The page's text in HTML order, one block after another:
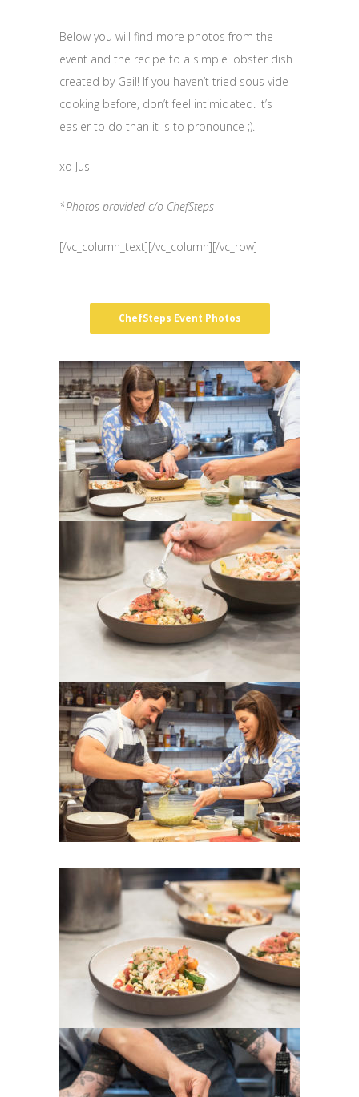
Below you will find more photos from the
event and the recipe to a simple lobster dish
created by Gail! If you haven’t tried sous vide
cooking before, don’t feel intimidated. It’s
easier to do than it is to pronounce ;).
xo Jus
*Photos provided c/o ChefSteps
[/vc_column_text][/vc_column][/vc_row]
ChefSteps Event Photos